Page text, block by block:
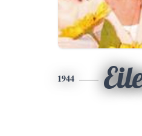
1944